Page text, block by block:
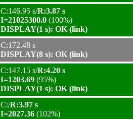
C:146.95 s/R:3.87 s
I=21025300.0 (100%)
DISPLAY(1 s): OK (link)
C:172.48 s
DISPLAY(8 s): OK (link)
C:147.15 s/R:4.20 s
I=1203.69 (95%)
DISPLAY(1 s): OK (link)
C:/R:3.97 s
I=2027.36 (102%)